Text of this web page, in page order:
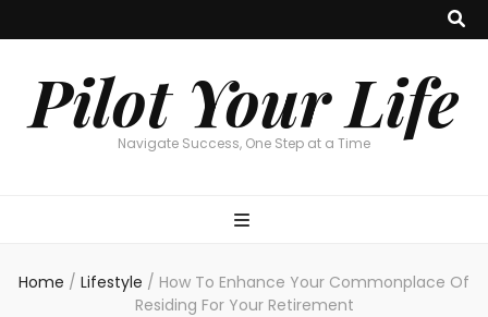
Pilot Your Life
Navigate Success, One Step at a Time
Home / Lifestyle / How To Enhance Your Commonplace Of
Residing For Your Retirement